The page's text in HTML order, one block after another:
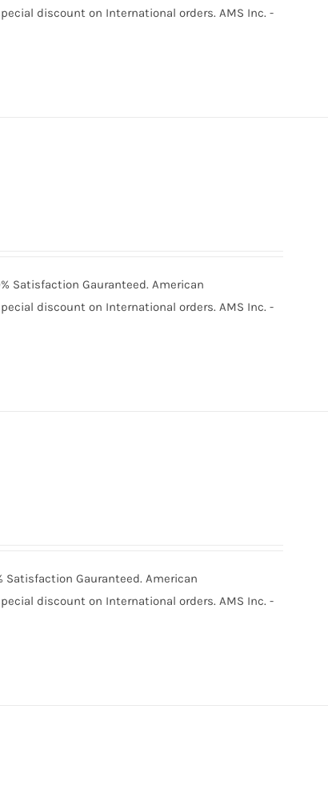
discount on International orders. AMS Inc. -
Satisfaction Gauranteed. American
discount on International orders. AMS Inc. -
Satisfaction Gauranteed. American
discount on International orders. AMS Inc. -